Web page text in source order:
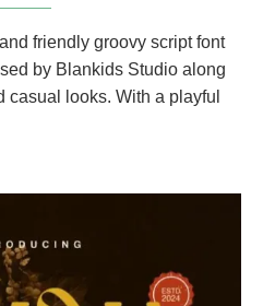
friendly groovy script font
by Blankids Studio along
looks. With a playful